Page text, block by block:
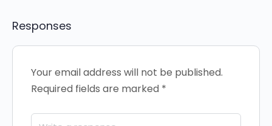
Responses
Your email address will not be published.
Required fields are marked *